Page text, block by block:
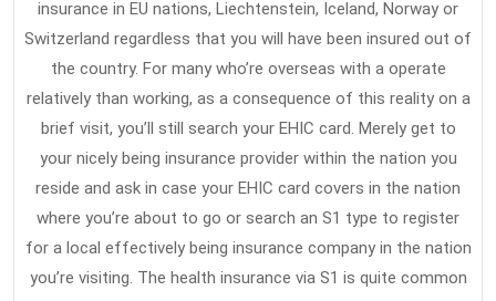
insurance in EU nations, Liechtenstein, Iceland, Norway or
Switzerland regardless that you will have been insured out of
the country. For many who’re overseas with a operate
relatively than working, as a consequence of this reality on a
brief visit, you’ll still search your EHIC card. Merely get to
your nicely being insurance provider within the nation you
reside and ask in case your EHIC card covers in the nation
where you’re about to go or search an S1 type to register
for a local effectively being insurance company in the nation
you’re visiting. The health insurance via S1 is quite common